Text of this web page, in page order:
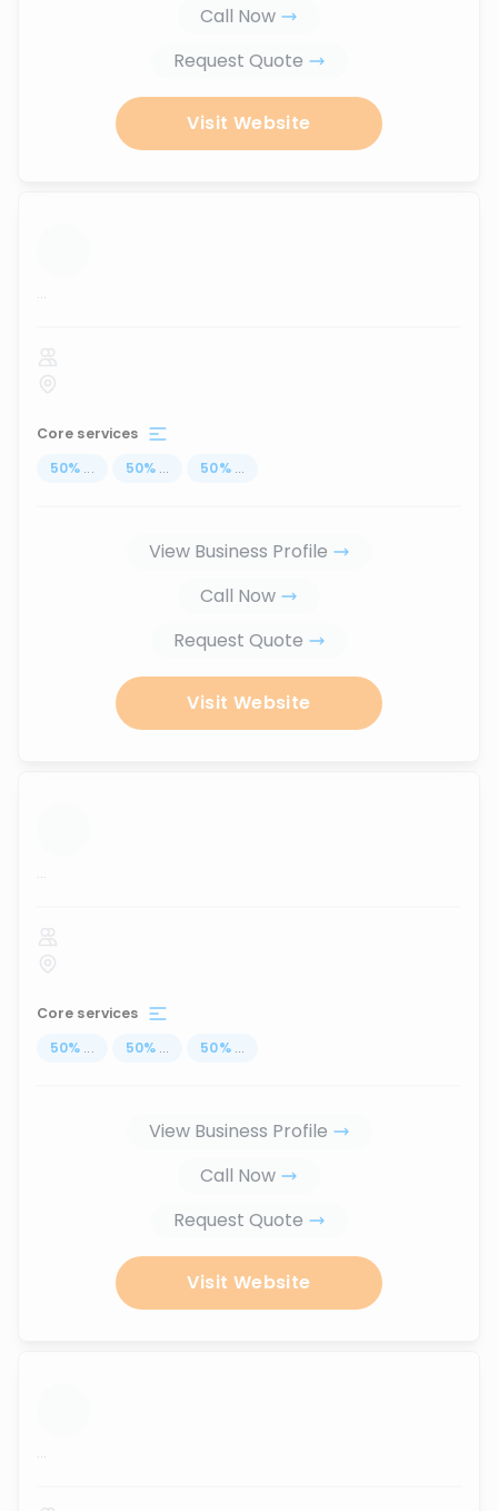
Call Now
Request Quote
Visit Website
...
Core services
50% ... 50% ... 50% ...
View Business Profile
Call Now
Request Quote
Visit Website
...
Core services
50% ... 50% ... 50% ...
View Business Profile
Call Now
Request Quote
Visit Website
...